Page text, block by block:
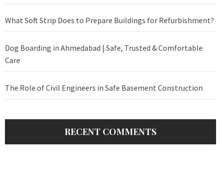
What Soft Strip Does to Prepare Buildings for Refurbishment?
Dog Boarding in Ahmedabad | Safe, Trusted & Comfortable
Care
The Role of Civil Engineers in Safe Basement Construction
RECENT COMMENTS